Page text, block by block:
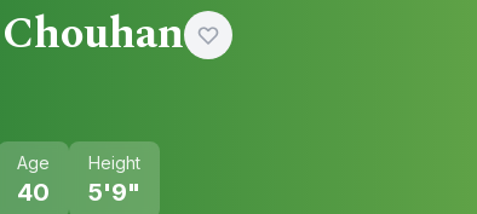
Age
40
Height
5'9"